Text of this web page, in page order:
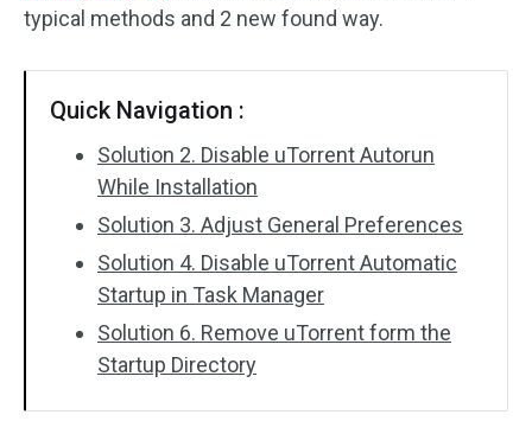
typical methods and 2 new found way.
Quick Navigation :
Solution 2. Disable uTorrent Autorun
While Installation
Solution 3. Adjust General Preferences
Solution 4. Disable uTorrent Automatic
Startup in Task Manager
Solution 6. Remove uTorrent form the
Startup Directory